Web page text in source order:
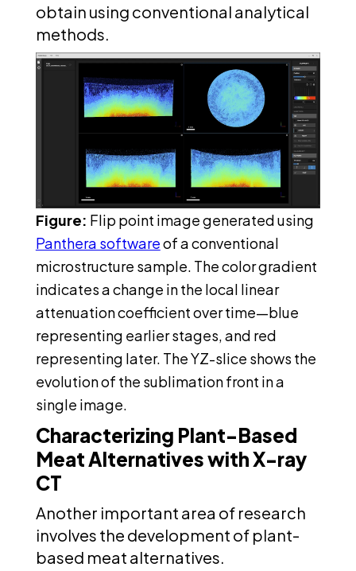
obtain using conventional analytical
methods.
Figure: Flip point image generated using
Panthera softwareof a conventional
microstructure sample. The color gradient
indicates a change in the local linear
attenuation coefficient over time—blue
representing earlier stages, and red
representing later. The YZ-slice shows the
evolution of the sublimation front in a
single image.
Characterizing Plant-Based
Meat Alternatives with X-ray
CT
Another important area of research
involves the development of plant-
based meat alternatives.